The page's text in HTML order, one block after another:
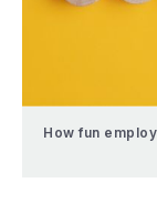
How fun